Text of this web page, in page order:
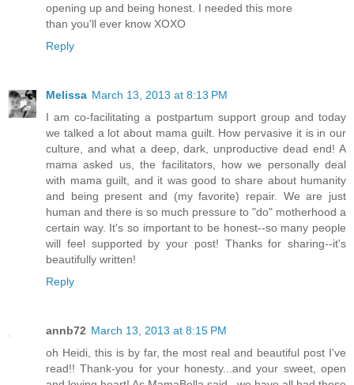
opening up and being honest. I needed this more
than you'll ever know XOXO
Reply
Melissa March 13, 2013 at 8:13 PM
I am co-facilitating a postpartum support group and today
we talked a lot about mama guilt. How pervasive it is in our
culture, and what a deep, dark, unproductive dead end! A
mama asked us, the facilitators, how we personally deal
with mama guilt, and it was good to share about humanity
and being present and (my favorite) repair. We are just
human and there is so much pressure to "do" motherhood a
certain way. It's so important to be honest--so many people
will feel supported by your post! Thanks for sharing--it's
beautifully written!
Reply
annb72 March 13, 2013 at 8:15 PM
oh Heidi, this is by far, the most real and beautiful post I've
read!! Thank-you for your honesty...and your sweet, open